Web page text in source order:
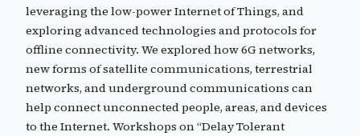
leveraging the low-power Internet of Things, and
exploring advanced technologies and protocols for
offline connectivity. We explored how 6G networks,
new forms of satellite communications, terrestrial
networks, and underground communications can
help connect unconnected people, areas, and devices
to the Internet. Workshops on “Delay Tolerant